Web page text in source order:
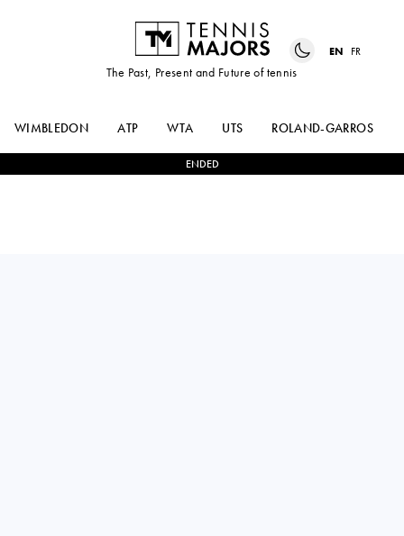
The Past, Present and Future of tennis
EN FR
WIMBLEDON ATP WTA UTS ROLAND-GARROS
ENDED